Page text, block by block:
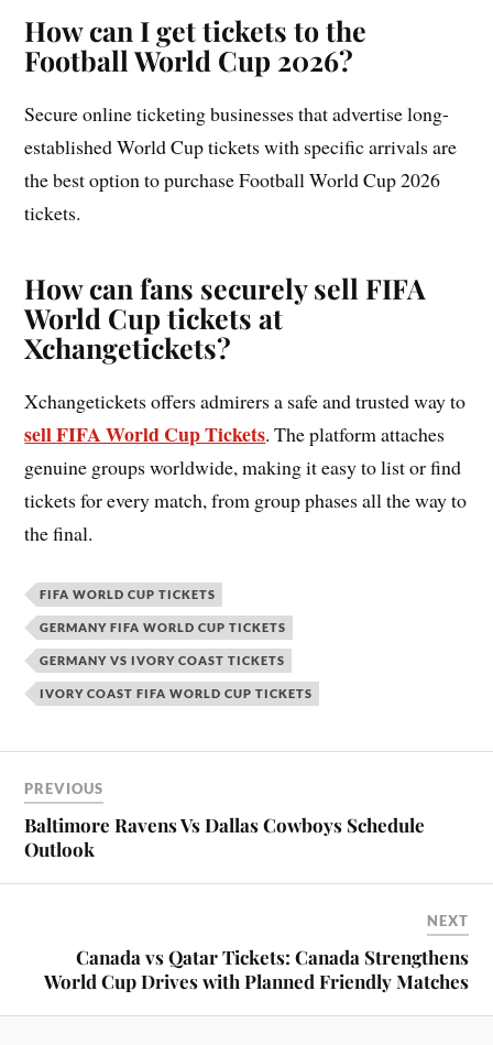
How can I get tickets to the
Football World Cup 2026?
Secure online ticketing businesses that advertise long-
established World Cup tickets with specific arrivals are
the best option to purchase Football World Cup 2026
tickets.
How can fans securely sell FIFA
World Cup tickets at
Xchangetickets?
Xchangetickets offers admirers a safe and trusted way to
sell FIFA World Cup Tickets. The platform attaches
genuine groups worldwide, making it easy to list or find
tickets for every match, from group phases all the way to
the final.
FIFA WORLD CUP TICKETS
GERMANY FIFA WORLD CUP TICKETS
GERMANY VS IVORY COAST TICKETS
IVORY COAST FIFA WORLD CUP TICKETS
PREVIOUS
Baltimore Ravens Vs Dallas Cowboys Schedule
Outlook
NEXT
Canada vs Qatar Tickets: Canada Strengthens
World Cup Drives with Planned Friendly Matches